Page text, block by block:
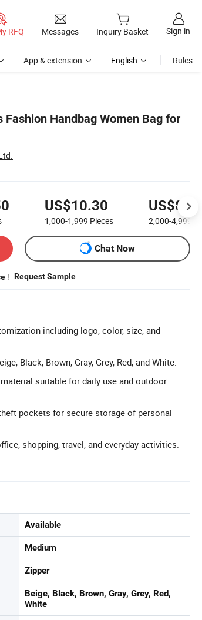
RFQ Messages Inquiry Basket Sign in
App & extension English Rules
Handbag Women Bag for
US$10.30
1,000-1,999 Pieces 2,000-4,999
Chat Now
! Request Sample
including logo, color, size, and
Black, Brown, Gray, Grey, Red, and White.
suitable for daily use and outdoor
pockets for secure storage of personal
shopping, travel, and everyday activities.
Available
Medium
Zipper
Beige, Black, Brown, Gray, Grey, Red,
White